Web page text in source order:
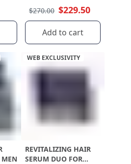
$270.00 $229.50
Add to cart
WEB EXCLUSIVITY
REVITALIZING HAIR
SERUM DUO FOR